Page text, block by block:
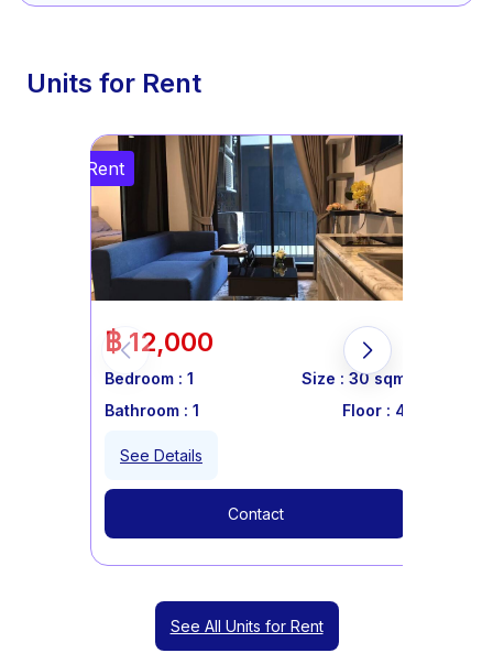
Units for Rent
฿ 12,000
Bedroom : 1 Size : 30sqm
Bathroom : 1 Floor : 4
See Details
Contact
Rent
See All Units for Rent